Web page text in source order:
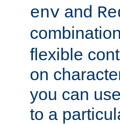
env and
flexible
on
you can
to a